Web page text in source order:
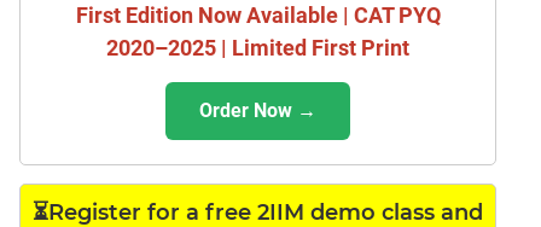
First Edition Now Available | CAT PYQ
2020–2025 | Limited First Print
Order Now →
⏳Register for a free 2IIM demo class and